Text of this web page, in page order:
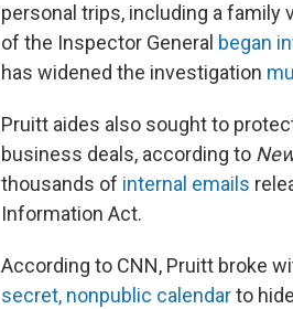
personal trips, including a family
of the Inspector General began
has widened the investigation
Pruitt aides also sought to
business deals, according to
thousands of internal emails
Information Act.
According to CNN, Pruitt broke
secret, nonpublic calendarto